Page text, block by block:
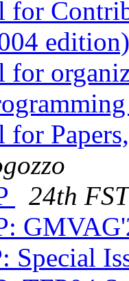
for
24th
Special